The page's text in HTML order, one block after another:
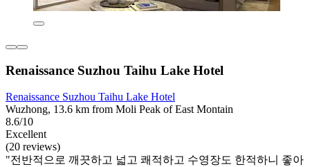
Renaissance Suzhou Taihu Lake Hotel
Renaissance Suzhou Taihu Lake Hotel
Wuzhong, 13.6 km from Moli Peak of East Montain
8.6/10
Excellent
(20 reviews)
"전반적으로 깨끗하고 넓고 쾌적하고 수영장도 한적하니 좋아